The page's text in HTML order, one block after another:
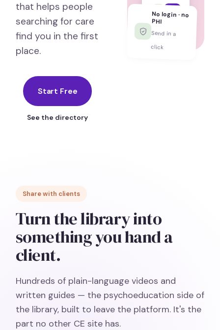
that helps people
searching for care
find you in the first
place.
Start Free
See the directory
psychhub.com/c/
No login · no
PHI
Send in a
click
Share with clients
Turn the library into
something you hand a
client.
Hundreds of plain-language videos and
written guides — the psychoeducation side of
the library, built to leave the platform. It's the
part no other CE site has.